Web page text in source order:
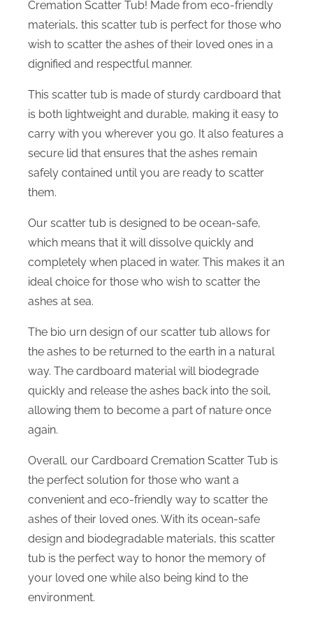
Cremation Scatter Tub! Made from eco-friendly
materials, this scatter tub is perfect for those who
wish to scatter the ashes of their loved ones in a
dignified and respectful manner.
This scatter tub is made of sturdy cardboard that
is both lightweight and durable, making it easy to
carry with you wherever you go. It also features a
secure lid that ensures that the ashes remain
safely contained until you are ready to scatter
them.
Our scatter tub is designed to be ocean-safe,
which means that it will dissolve quickly and
completely when placed in water. This makes it an
ideal choice for those who wish to scatter the
ashes at sea.
The bio urn design of our scatter tub allows for
the ashes to be returned to the earth in a natural
way. The cardboard material will biodegrade
quickly and release the ashes back into the soil,
allowing them to become a part of nature once
again.
Overall, our Cardboard Cremation Scatter Tub is
the perfect solution for those who want a
convenient and eco-friendly way to scatter the
ashes of their loved ones. With its ocean-safe
design and biodegradable materials, this scatter
tub is the perfect way to honor the memory of
your loved one while also being kind to the
environment.